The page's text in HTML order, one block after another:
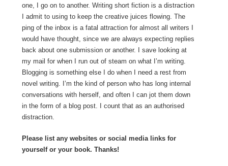
one, I go on to another. Writing short fiction is a distraction
I admit to using to keep the creative juices flowing. The
ping of the inbox is a fatal attraction for almost all writers I
would have thought, since we are always expecting replies
back about one submission or another. I save looking at
my mail for when I run out of steam on what I’m writing.
Blogging is something else I do when I need a rest from
novel writing. I’m the kind of person who has long internal
conversations with herself, and often I can jot them down
in the form of a blog post. I count that as an authorised
distraction.
Please list any websites or social media links for
yourself or your book. Thanks!